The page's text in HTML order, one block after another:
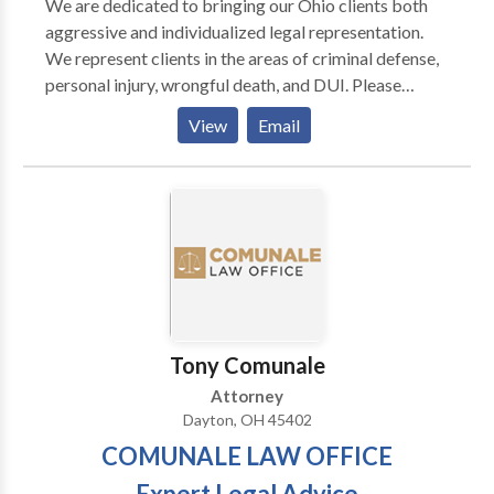
We are dedicated to bringing our Ohio clients both
aggressive and individualized legal representation.
We represent clients in the areas of criminal defense,
personal injury, wrongful death, and DUI. Please
contact our team of attorneys today.
View Email
Tony Comunale
Attorney
Dayton, OH 45402
COMUNALE LAW OFFICE